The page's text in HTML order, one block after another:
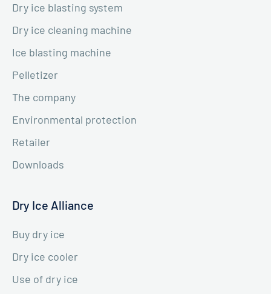
Dry ice blasting system
Dry ice cleaning machine
Ice blasting machine
Pelletizer
The company
Environmental protection
Retailer
Downloads
Dry Ice Alliance
Buy dry ice
Dry ice cooler
Use of dry ice